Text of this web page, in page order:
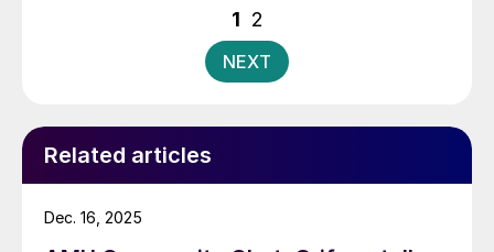
Posts
pagination
1 2
NEXT
Related articles
Dec. 16, 2025